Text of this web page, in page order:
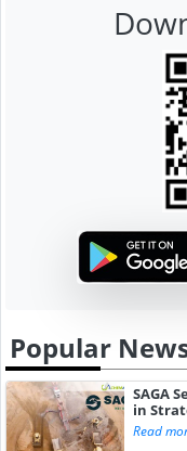
Popular
SAGA
in
Read